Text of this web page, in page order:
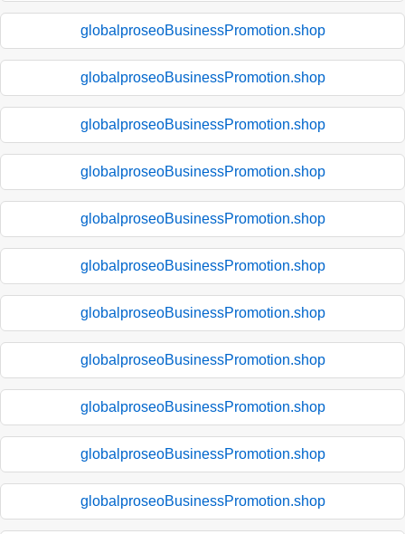
globalproseoBusinessPromotion.shop
globalproseoBusinessPromotion.shop
globalproseoBusinessPromotion.shop
globalproseoBusinessPromotion.shop
globalproseoBusinessPromotion.shop
globalproseoBusinessPromotion.shop
globalproseoBusinessPromotion.shop
globalproseoBusinessPromotion.shop
globalproseoBusinessPromotion.shop
globalproseoBusinessPromotion.shop
globalproseoBusinessPromotion.shop